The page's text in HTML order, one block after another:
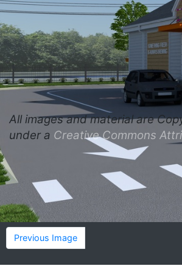
All images and material are
under a Creative Commons
Previous Image